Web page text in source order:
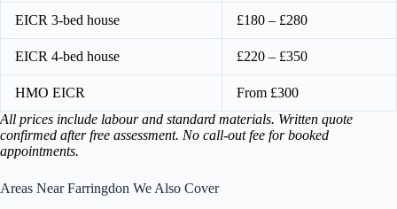
EICR 3-bed house £180 – £280
EICR 4-bed house £220 – £350
HMO EICR
From £300
All prices include labour and standard materials. Written quote
confirmed after free assessment. No call-out fee for booked
appointments.
Areas Near Farringdon We Also Cover